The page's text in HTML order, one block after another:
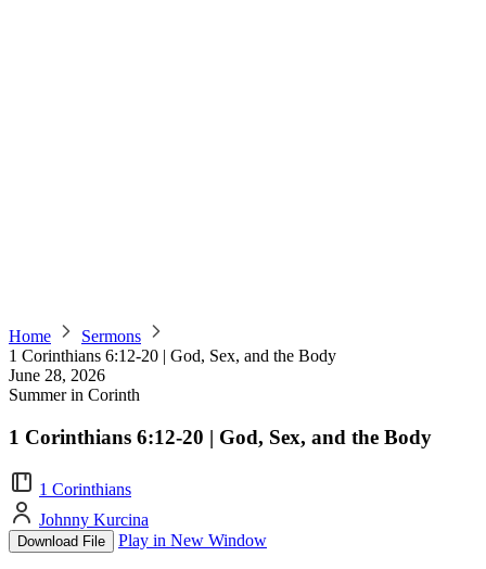
Home
Sermons
1 Corinthians 6:12-20 | God, Sex, and the Body
June 28, 2026
Summer in Corinth
1 Corinthians 6:12-20 | God, Sex, and the Body
1 Corinthians
Johnny Kurcina
Download File Play in New Window